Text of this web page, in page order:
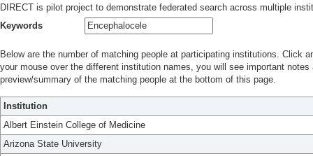
DIRECT is pilot project to demonstrate federated search across multiple
Keywords
Below are the number of matching people at participating institutions. Click
your mouse over the different institution names, you will see important
preview/summary of the matching people at the bottom of this page.
Institution
Albert Einstein College of Medicine
Arizona State University